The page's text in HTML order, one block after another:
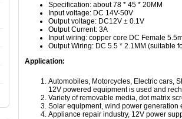
Specification: about 78 * 45 * 20MM
Input voltage: DC 14V-50V
Output voltage: DC12V ± 0.1V
Output Current: 3A
Input wiring: copper core DC Female
Output Wiring: DC 5.5 * 2.1MM (suitable
Application:
Automobiles, Motorcycles, Electric cars,
12V powered equipment is used and
Variety of removable media, dot matrix
Solar equipment, wind power generation
Appliance repair industry, 12V power